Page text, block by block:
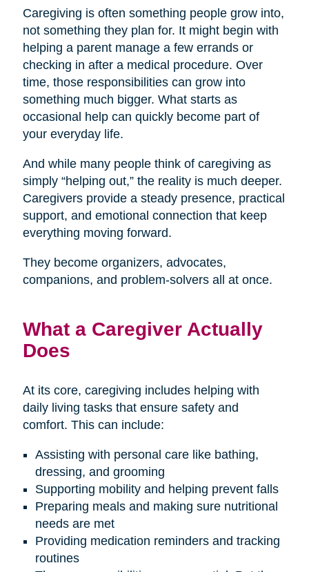
Caregiving is often something people grow into,
not something they plan for. It might begin with
helping a parent manage a few errands or
checking in after a medical procedure. Over
time, those responsibilities can grow into
something much bigger. What starts as
occasional help can quickly become part of
your everyday life.
And while many people think of caregiving as
simply “helping out,” the reality is much deeper.
Caregivers provide a steady presence, practical
support, and emotional connection that keep
everything moving forward.
They become organizers, advocates,
companions, and problem-solvers all at once.
What a Caregiver Actually
Does
At its core, caregiving includes helping with
daily living tasks that ensure safety and
comfort. This can include:
Assisting with personal care like bathing,
dressing, and grooming
Supporting mobility and helping prevent falls
Preparing meals and making sure nutritional
needs are met
Providing medication reminders and tracking
routines